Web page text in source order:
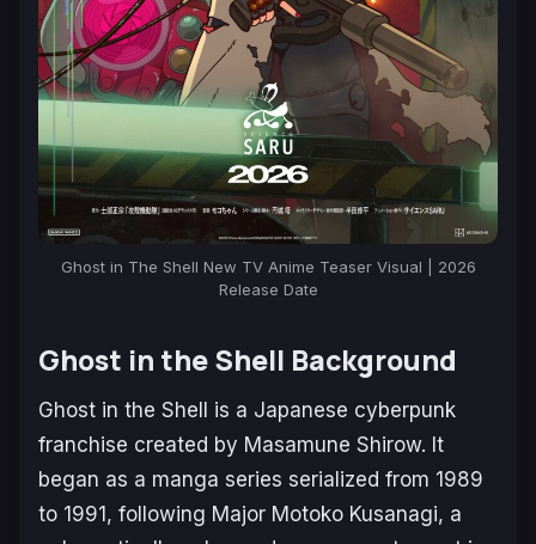
Ghost in The Shell New TV Anime Teaser Visual | 2026
Release Date
Ghost in the Shell Background
Ghost in the Shell
is a Japanese cyberpunk
franchise created by Masamune Shirow. It
began as a manga series serialized from 1989
to 1991, following Major Motoko Kusanagi, a